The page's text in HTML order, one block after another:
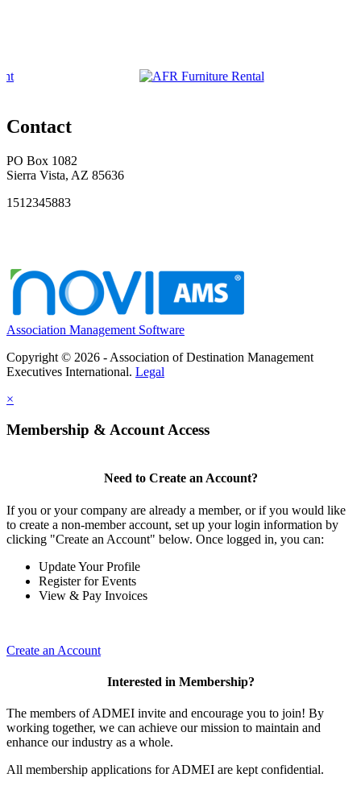
Contact
PO Box 1082
Sierra Vista, AZ 85636
1512345883
Association Management Software
Copyright © 2026 - Association of Destination Management
Executives International. Legal
×
Membership & Account Access
Need to Create an Account?
If you or your company are already a member, or if you would like
to create a non-member account, set up your login information by
clicking "Create an Account" below. Once logged in, you can:
Update Your Profile
Register for Events
View & Pay Invoices
Create an Account
Interested in Membership?
The members of ADMEI invite and encourage you to join! By
working together, we can achieve our mission to maintain and
enhance our industry as a whole.
All membership applications for ADMEI are kept confidential.